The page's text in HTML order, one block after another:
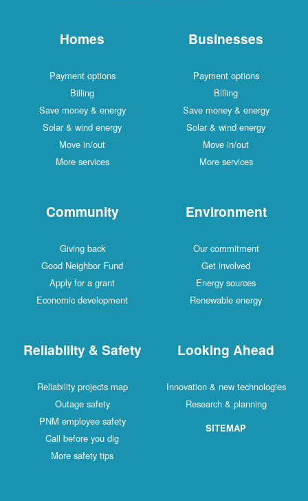
Homes
Payment options
Billing
Save money & energy
Solar & wind energy
Move in/out
More services
Businesses
Payment options
Billing
Save money & energy
Solar & wind energy
Move in/out
More services
Community
Giving back
Good Neighbor Fund
Apply for a grant
Economic development
Environment
Our commitment
Get involved
Energy sources
Renewable energy
Reliability & Safety
Reliability projects map
Outage safety
PNM employee safety
Call before you dig
More safety tips
Looking Ahead
Innovation & new technologies
Research & planning
SITEMAP